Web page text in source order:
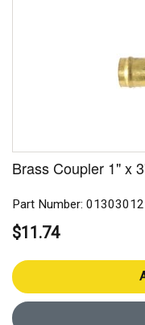
Brass Coupler 1" x
Part Number:
$11.74